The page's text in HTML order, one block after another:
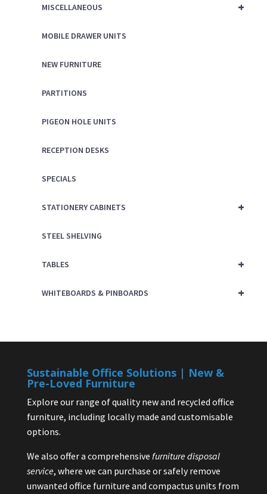
+
MISCELLANEOUS
MOBILE DRAWER UNITS
NEW FURNITURE
PARTITIONS
PIGEON HOLE UNITS
RECEPTION DESKS
SPECIALS
+
STATIONERY CABINETS
STEEL SHELVING
+
TABLES
+
WHITEBOARDS & PINBOARDS
Sustainable Office Solutions | New &
Pre-Loved Furniture
Explore our range of quality new and recycled office
furniture, including locally made and customisable
options.
We also offer a comprehensive furniture disposal
service, where we can purchase or safely remove
unwanted office furniture and compactus units from